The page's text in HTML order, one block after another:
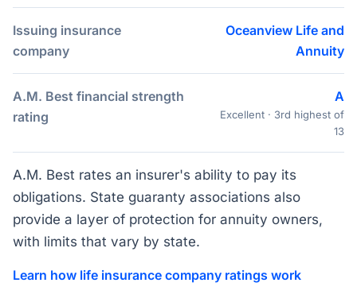
Issuing insurance
company
Oceanview Life and
Annuity
A.M. Best financial strength
rating
A
Excellent · 3rd highest of
13
A.M. Best rates an insurer's ability to pay its
obligations. State guaranty associations also
provide a layer of protection for annuity owners,
with limits that vary by state.
Learn how life insurance company ratings work